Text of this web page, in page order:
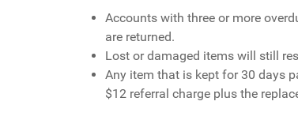
Accounts with three or more
are returned.
Lost or damaged items will still
Any item that is kept for 30 days
$12 referral charge plus the